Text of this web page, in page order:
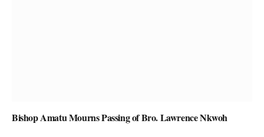
Bishop Amatu Mourns Passing of Bro. Lawrence Nkwoh